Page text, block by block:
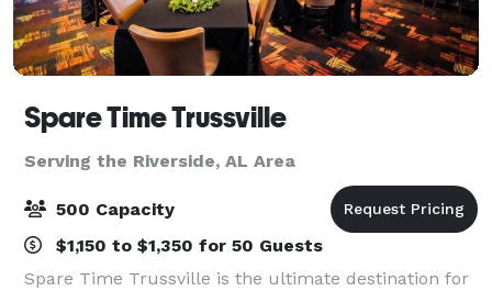
Spare Time Trussville
Serving the Riverside, AL Area
500 Capacity
$1,150 to $1,350 for 50 Guests
Spare Time Trussville is the ultimate destination for